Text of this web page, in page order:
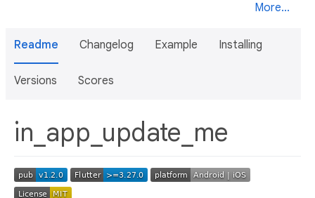
More...
Readme Changelog Example Installing
Versions Scores
in_app_update_me